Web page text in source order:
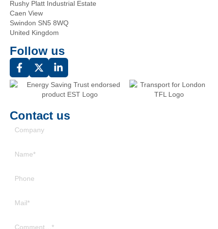
Rushy Platt Industrial Estate
Caen View
Swindon SN5 8WQ
United Kingdom
Follow us
Contact us
Company
Name (Required)
Phone
Mail (Required)
Comment (Required)